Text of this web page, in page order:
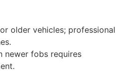
older vehicles; professional
newer fobs requires